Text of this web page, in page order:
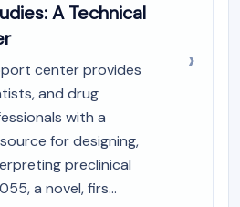
A Technical
center provides
and drug
with a
for designing,
preclinical
a novel, firs...